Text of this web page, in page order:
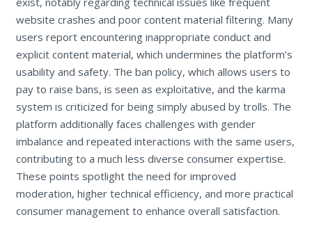
website crashes and poor content material filtering. Many
users report encountering inappropriate conduct and
explicit content material, which undermines the platform’s
usability and safety. The ban policy, which allows users to
pay to raise bans, is seen as exploitative, and the karma
system is criticized for being simply abused by trolls. The
platform additionally faces challenges with gender
imbalance and repeated interactions with the same users,
contributing to a much less diverse consumer expertise.
These points spotlight the need for improved
moderation, higher technical efficiency, and more practical
consumer management to enhance overall satisfaction.